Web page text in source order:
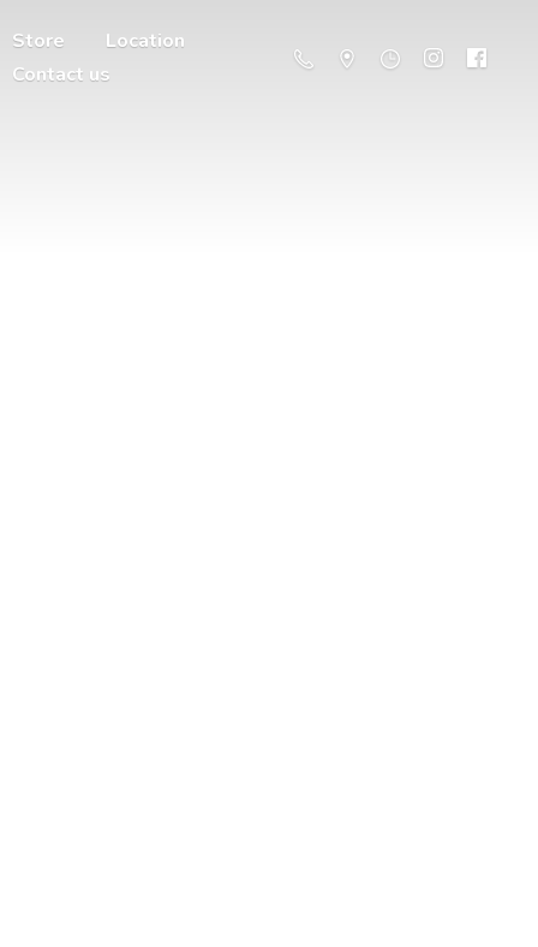
Store
Location
Contact us